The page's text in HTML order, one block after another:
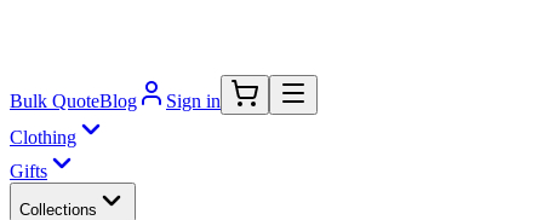
Bulk QuoteBlog
Sign in
Clothing
Gifts
Collections